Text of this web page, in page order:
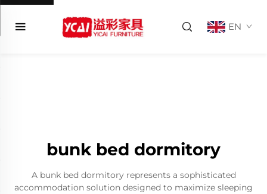
EN
bunk bed dormitory
A bunk bed dormitory represents a sophisticated
accommodation solution designed to maximize sleeping